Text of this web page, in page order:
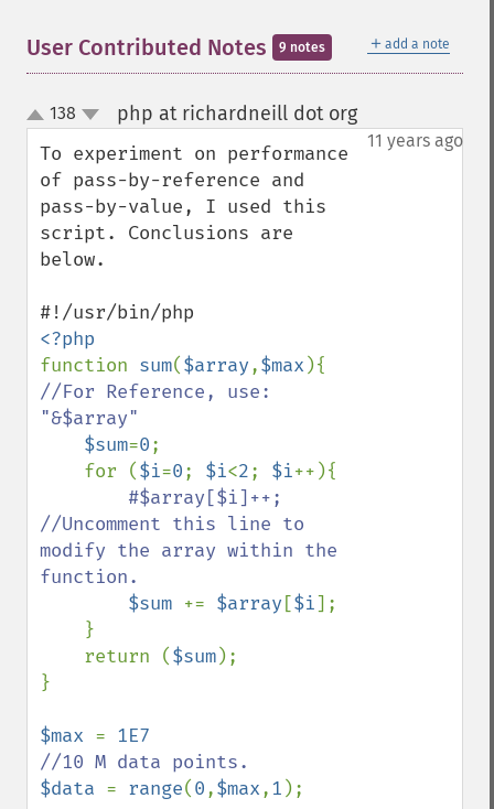
＋ add a note
User Contributed Notes 9 notes
up
down
138 php at richardneill dot org¶
11 years ago
To experiment on performance
of pass-by-reference and
pass-by-value, I used this
script. Conclusions are
below.
function sum($array,$max
//For Reference, use:
"&$array"
$sum=0;
    for (
$i=0; $i<2; $i++){
#$array[$i]++;
//Uncomment this line to
modify the array within the
function.
$sum += $array [$i];
    return (
$sum);
}
$max =
$data = range(0,$max,1 );